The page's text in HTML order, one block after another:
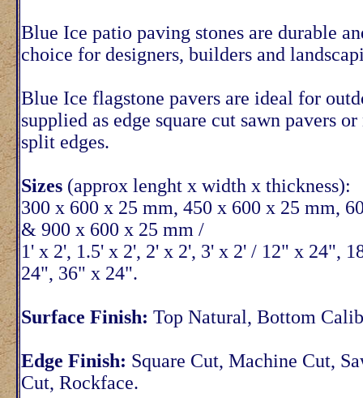
Blue Ice patio paving stones are durable
choice for designers, builders and
Blue Ice flagstone pavers are ideal for
supplied as edge square cut sawn pavers
split edges.
Sizes (approx lenght x width x thickness):
300 x 600 x 25 mm, 450 x 600 x 25 mm,
& 900 x 600 x 25 mm /
1' x 2', 1.5' x 2', 2' x 2', 3' x 2' / 12" x 24",
24", 36" x 24".
Surface Finish: Top Natural, Bottom
Edge Finish: Square Cut, Machine Cut,
Cut, Rockface.